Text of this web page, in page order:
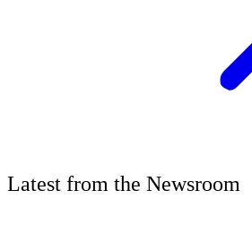
Latest from the Newsroom